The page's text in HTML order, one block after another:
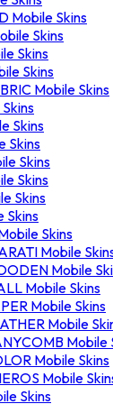
Mobile Skins
Skins
Skins
Skins
Mobile Skins
Skins
Skins
Skins
Skins
Skins
Skins
Skins
Mobile
Mobile
Mobile Skins
Mobile Skins
Mobile
Mobile
Mobile Skins
Mobile
Skins